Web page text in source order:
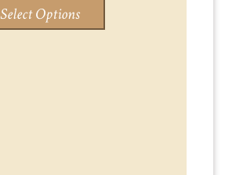
Select Options